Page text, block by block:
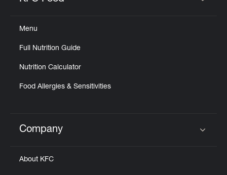
Menu
Full Nutrition Guide
Nutrition Calculator
Food Allergies & Sensitivities
Click to expand or collapse content
Company
About KFC